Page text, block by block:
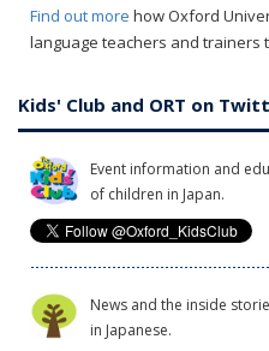
Find out more how Oxford
language teachers and trainers
Kids' Club and ORT on
Event information and
of children in Japan.
News and the inside
in Japanese.